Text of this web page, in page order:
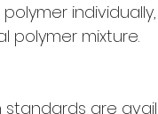
polymer mixture.
are